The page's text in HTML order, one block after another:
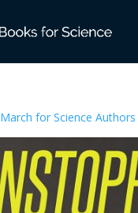
March for Science Authors